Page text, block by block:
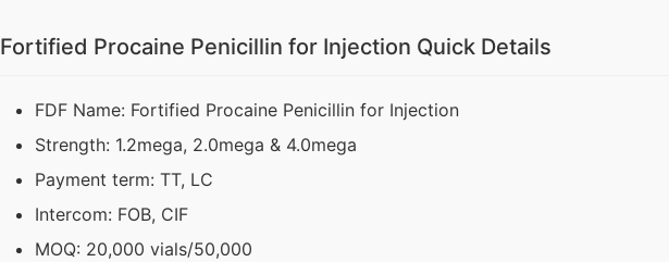
Fortified Procaine Penicillin for Injection Quick Details
FDF Name: Fortified Procaine Penicillin for Injection
Strength: 1.2mega, 2.0mega & 4.0mega
Payment term: TT, LC
Intercom: FOB, CIF
MOQ: 20,000 vials/50,000